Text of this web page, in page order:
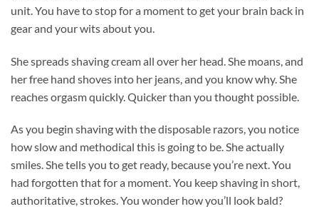
unit. You have to stop for a moment to get your brain back in
gear and your wits about you.
She spreads shaving cream all over her head. She moans, and
her free hand shoves into her jeans, and you know why. She
reaches orgasm quickly. Quicker than you thought possible.
As you begin shaving with the disposable razors, you notice
how slow and methodical this is going to be. She actually
smiles. She tells you to get ready, because you’re next. You
had forgotten that for a moment. You keep shaving in short,
authoritative, strokes. You wonder how you’ll look bald?